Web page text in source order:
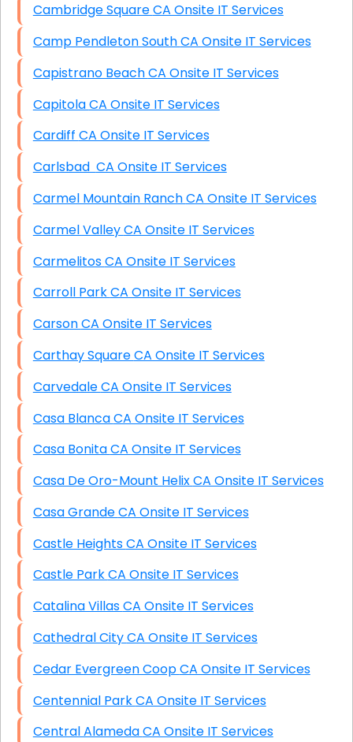
Cambridge Square CA Onsite IT Services
Camp Pendleton South CA Onsite IT Services
Capistrano Beach CA Onsite IT Services
Capitola CA Onsite IT Services
Cardiff CA Onsite IT Services
Carlsbad CA Onsite IT Services
Carmel Mountain Ranch CA Onsite IT Services
Carmel Valley CA Onsite IT Services
Carmelitos CA Onsite IT Services
Carroll Park CA Onsite IT Services
Carson CA Onsite IT Services
Carthay Square CA Onsite IT Services
Carvedale CA Onsite IT Services
Casa Blanca CA Onsite IT Services
Casa Bonita CA Onsite IT Services
Casa De Oro-Mount Helix CA Onsite IT Services
Casa Grande CA Onsite IT Services
Castle Heights CA Onsite IT Services
Castle Park CA Onsite IT Services
Catalina Villas CA Onsite IT Services
Cathedral City CA Onsite IT Services
Cedar Evergreen Coop CA Onsite IT Services
Centennial Park CA Onsite IT Services
Central Alameda CA Onsite IT Services